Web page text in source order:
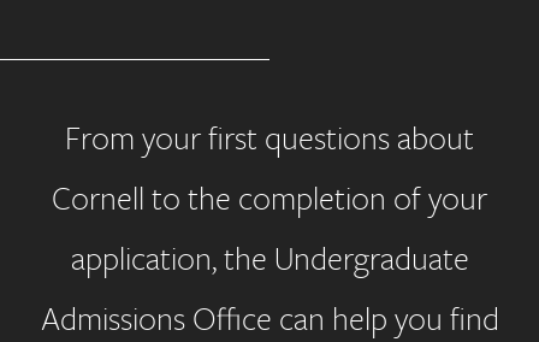
From your first questions about
Cornell to the completion of your
application, the Undergraduate
Admissions Office can help you find